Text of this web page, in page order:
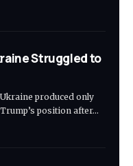
Struggled to
Ukraine produced only
position after…